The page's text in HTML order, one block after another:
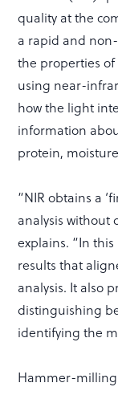
quality at the
a rapid and
the properties
using near-
how the light
information
protein,
“NIR obtains a
analysis without
explains. “In
results that
analysis. It also
distinguishing
identifying the
Hammer-milling